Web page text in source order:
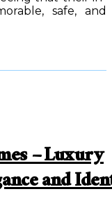
safe, and
– Luxury
and